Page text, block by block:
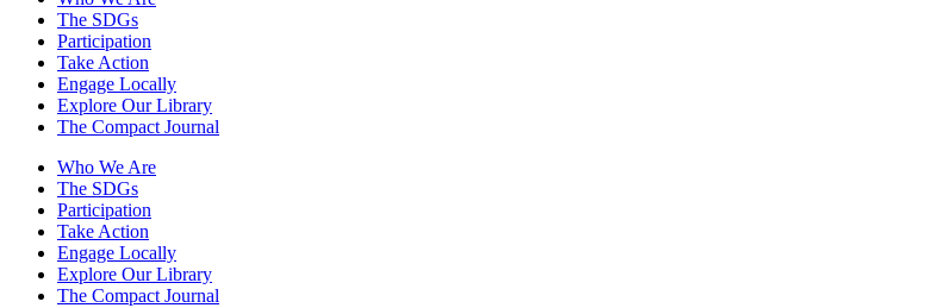
The SDGs
Participation
Take Action
Engage Locally
Explore Our Library
The Compact Journal
Who We Are
The SDGs
Participation
Take Action
Engage Locally
Explore Our Library
The Compact Journal